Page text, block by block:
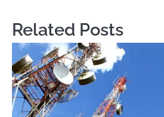
Related Posts